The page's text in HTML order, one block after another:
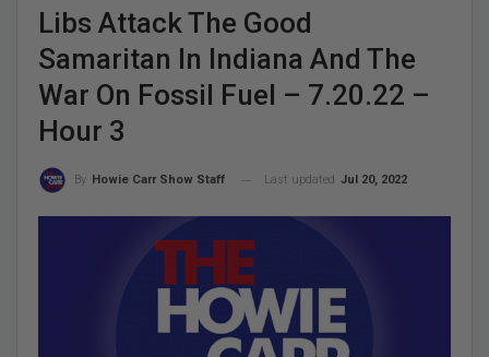
Libs Attack The Good
Samaritan In Indiana And The
War On Fossil Fuel – 7.20.22 –
Hour 3
By Howie Carr Show Staff Last updated Jul 20, 2022